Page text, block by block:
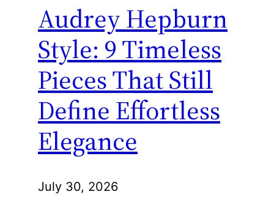
Audrey Hepburn
Style: 9 Timeless
Pieces That Still
Define Effortless
Elegance
July 30, 2026